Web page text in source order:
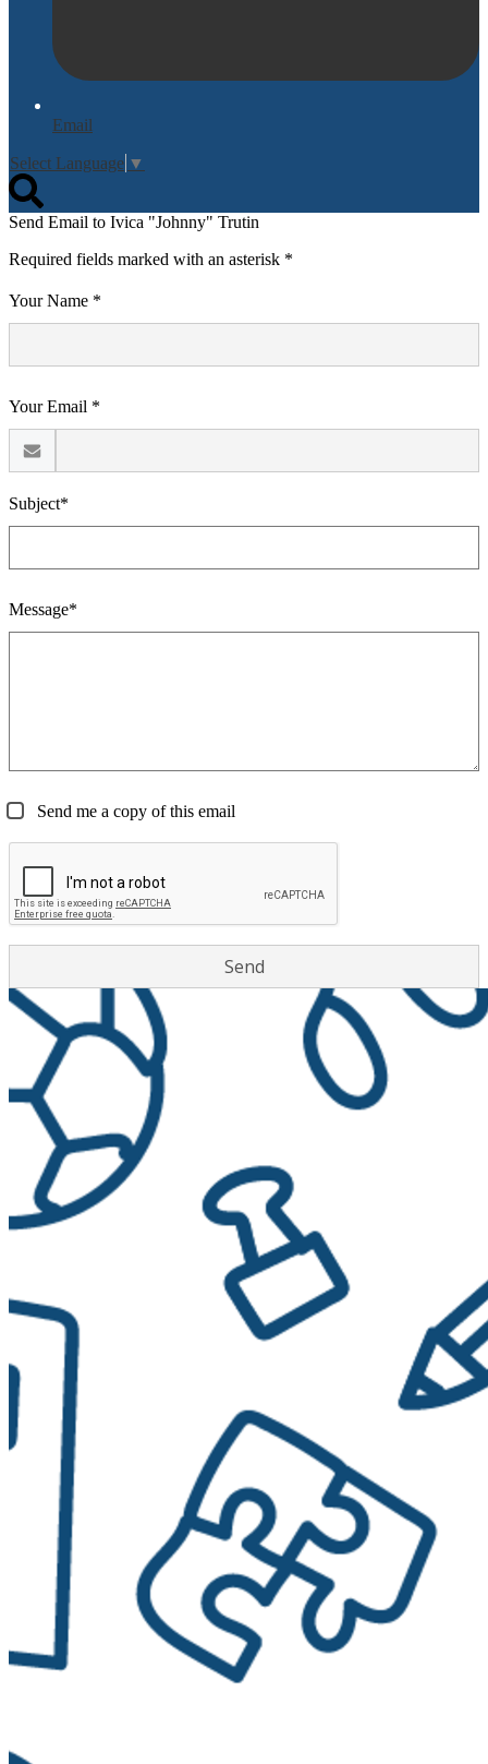
Email
Select Language ▼
Send Email to Ivica "Johnny" Trutin
Required fields marked with an asterisk *
Your Name *
Your Email *
Subject*
Message*
Send me a copy of this email